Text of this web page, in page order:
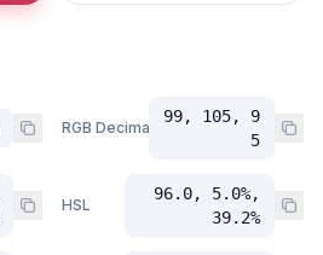
RGB Decimal
99, 105, 9
5
HSL
96.0, 5.0%,
39.2%